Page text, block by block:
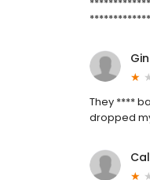
They ****
dropped